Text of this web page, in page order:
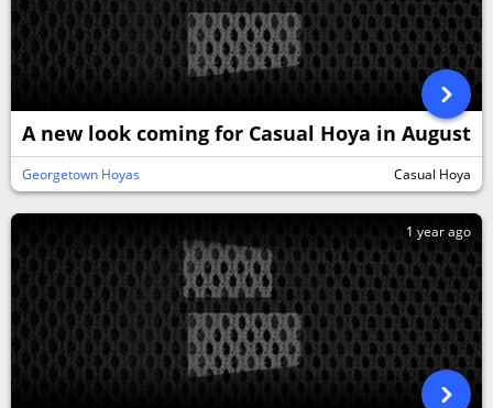
A new look coming for Casual Hoya in August
Georgetown Hoyas Casual Hoya
1 year ago